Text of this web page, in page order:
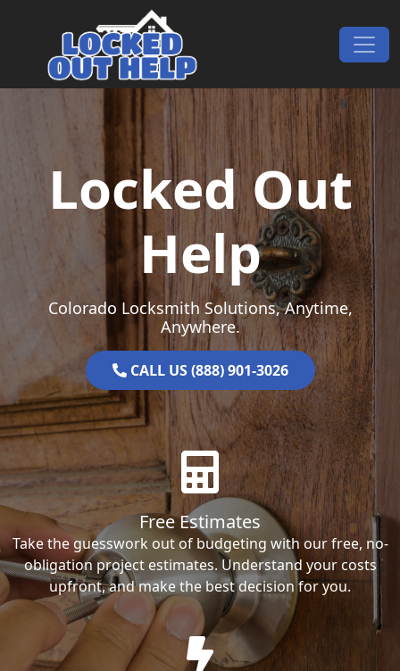
Main Navigation
Locked Out
Help
Colorado Locksmith Solutions, Anytime,
Anywhere.
CALL US (888) 901-3026
Free Estimates
Take the guesswork out of budgeting with our free, no-
obligation project estimates. Understand your costs
upfront, and make the best decision for you.